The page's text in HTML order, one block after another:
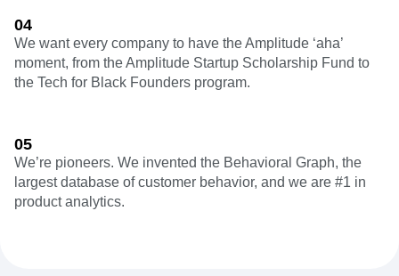
Maturity Model
Event Taxonomy Generator
04
We want every company to have the Amplitude ‘aha’
moment, from the Amplitude Startup Scholarship Fund to
the Tech for Black Founders program.
05
We’re pioneers. We invented the Behavioral Graph, the
largest database of customer behavior, and we are #1 in
product analytics.